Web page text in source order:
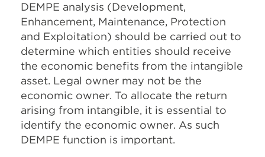
DEMPE analysis (Development,
Enhancement, Maintenance, Protection
and Exploitation) should be carried out to
determine which entities should receive
the economic benefits from the intangible
asset. Legal owner may not be the
economic owner. To allocate the return
arising from intangible, it is essential to
identify the economic owner. As such
DEMPE function is important.